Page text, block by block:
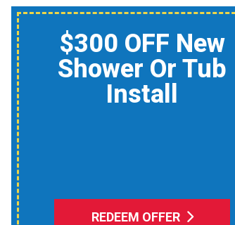
$150 Off A Whole-
Home Air Quality
Product
REDEEM OFFER